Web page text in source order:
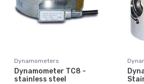
Dynamometers
Dynamometer TC8 -
stainless steel